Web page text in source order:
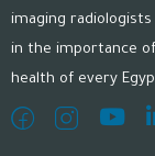
imaging
in the importance
health of every